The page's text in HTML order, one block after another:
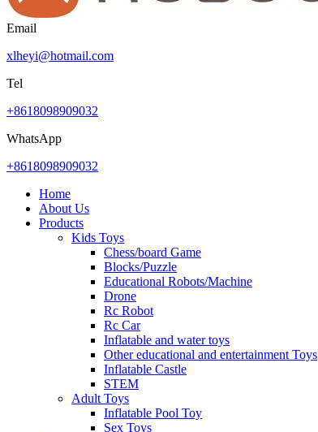
Email
xlheyi@hotmail.com
Tel
+8618098909032
WhatsApp
+8618098909032
Home
About Us
Products
Kids Toys
Chess/board Game
Blocks/Puzzle
Educational Robots/Machine
Drone
Rc Robot
Rc Car
Inflatable and water toys
Other educational and entertainment Toys
Inflatable Castle
STEM
Adult Toys
Inflatable Pool Toy
Sex Toys